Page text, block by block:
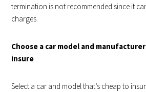
termination is not recommended since it
charges.
Choose a car model and
insure
Select a car and model that’s cheap to